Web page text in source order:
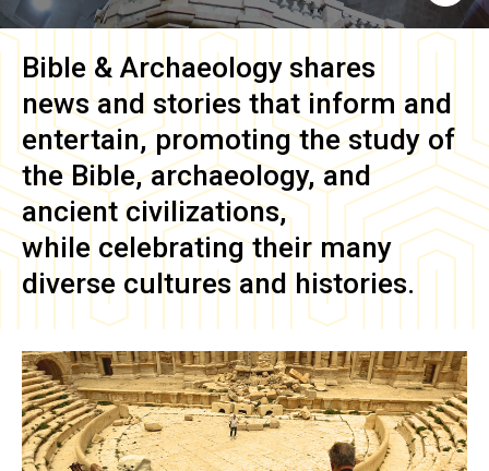
Bible & Archaeology shares
news and stories that inform and
entertain, promoting the study of
the Bible, archaeology, and
ancient civilizations,
while celebrating their many
diverse cultures and histories.